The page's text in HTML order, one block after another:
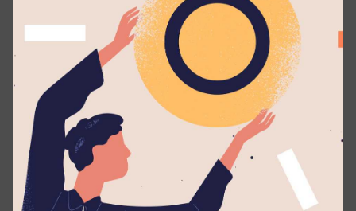
periodic updates to your email regarding your
application whenever such eligible actions are
being taken.
Applicant should possess:
A Higher National Diploma / Degree in a relevant
field.
Excellent / Professional command of the English
Language (Spoken & Written).